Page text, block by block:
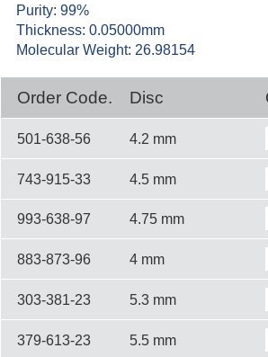
Purity: 99%
Thickness: 0.05000mm
Molecular Weight: 26.98154
Order Code. Disc
501-638-56 4.2 mm
743-915-33 4.5 mm
993-638-97 4.75 mm
883-873-96 4 mm
303-381-23 5.3 mm
379-613-23 5.5 mm